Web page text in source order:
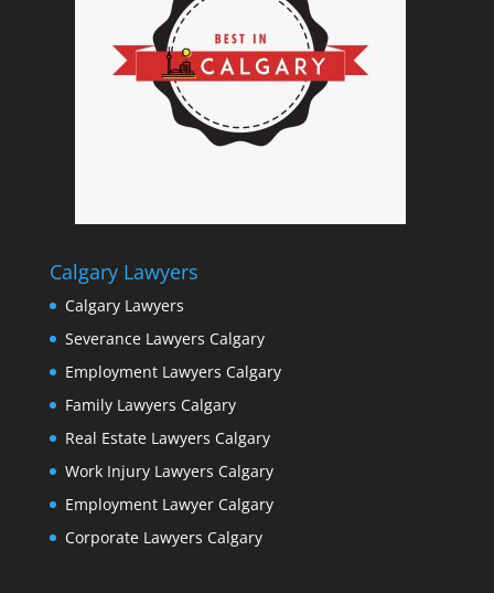
Calgary Lawyers
Calgary Lawyers
Severance Lawyers Calgary
Employment Lawyers Calgary
Family Lawyers Calgary
Real Estate Lawyers Calgary
Work Injury Lawyers Calgary
Employment Lawyer Calgary
Corporate Lawyers Calgary